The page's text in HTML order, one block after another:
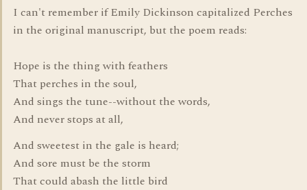
I can't remember if Emily Dickinson capitalized Perches
in the original manuscript, but the poem reads:
Hope is the thing with feathers
That perches in the soul,
And sings the tune--without the words,
And never stops at all,
And sweetest in the gale is heard;
And sore must be the storm
That could abash the little bird